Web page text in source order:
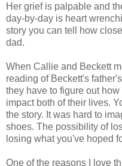
Her grief is palpable and
day-by-day is heart
story you can tell how
dad.
When Callie and Beckett
reading of Beckett's
they have to figure out how
impact both of their lives.
the story. It was hard to
shoes. The possibility of
losing what you've hoped
One of the reasons I love